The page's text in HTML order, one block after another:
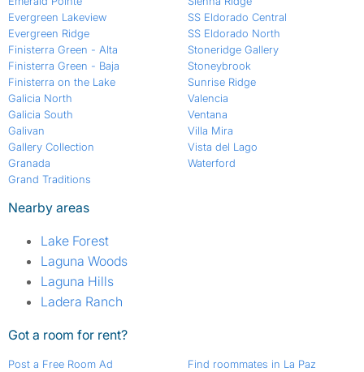
Evergreen Lakeview
Evergreen Ridge
Finisterra Green - Alta
Finisterra Green - Baja
Finisterra on the Lake
Galicia North
Galicia South
Galivan
Gallery Collection
Granada
Grand Traditions
SS Eldorado Central
SS Eldorado North
Stoneridge Gallery
Stoneybrook
Sunrise Ridge
Valencia
Ventana
Villa Mira
Vista del Lago
Waterford
Nearby areas
Lake Forest
Laguna Woods
Laguna Hills
Ladera Ranch
Got a room for rent?
Post a Free Room Ad Find roommates in La Paz